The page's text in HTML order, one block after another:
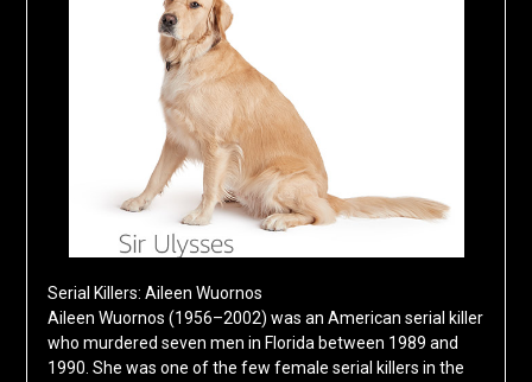
Serial Killers: Aileen Wuornos
Aileen Wuornos (1956–2002) was an American serial killer
who murdered seven men in Florida between 1989 and
1990. She was one of the few female serial killers in the